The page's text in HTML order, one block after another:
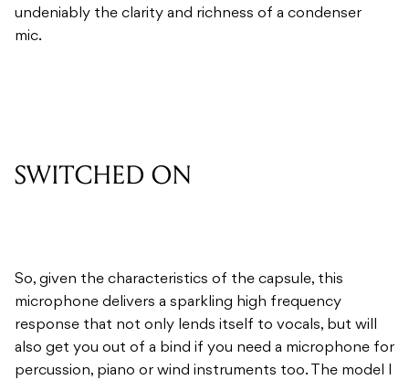
undeniably the clarity and richness of a condenser
mic.
SWITCHED ON
So, given the characteristics of the capsule, this
microphone delivers a sparkling high frequency
response that not only lends itself to vocals, but will
also get you out of a bind if you need a microphone for
percussion, piano or wind instruments too. The model I